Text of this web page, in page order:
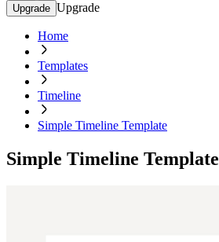
Upgrade Upgrade
Home
Templates
Timeline
Simple Timeline Template
Simple Timeline Template